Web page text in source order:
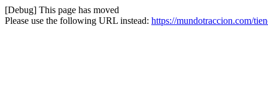
[Debug] This page has moved
Please use the following URL instead: https://mundotraccion.com/